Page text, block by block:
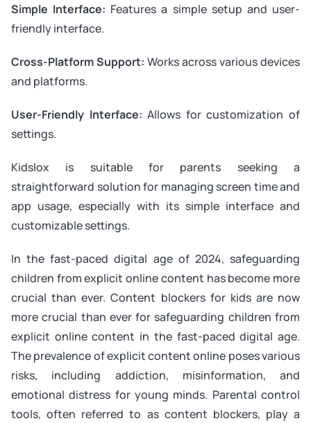
Simple Interface: Features a simple setup and user-
friendly interface.
Cross-Platform Support: Works across various devices
and platforms.
User-Friendly Interface:Allows for customization of
settings.
Kidslox is suitable for parents seeking a
straightforward solution for managing screen time and
app usage, especially with its simple interface and
customizable settings.
In the fast-paced digital age of 2024, safeguarding
children from explicit online content has become more
crucial than ever. Content blockers for kids are now
more crucial than ever for safeguarding children from
explicit online content in the fast-paced digital age.
The prevalence of explicit content online poses various
risks, including addiction, misinformation, and
emotional distress for young minds. Parental control
tools, often referred to as content blockers, play a